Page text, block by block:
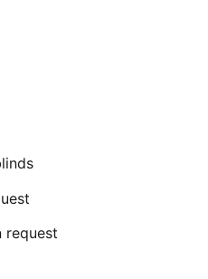
request